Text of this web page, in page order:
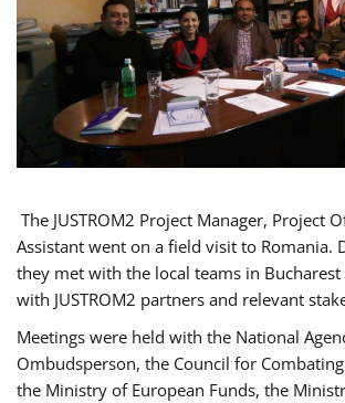
The JUSTROM2 Project Manager, Project
Assistant went on a field visit to Romania.
they met with the local teams in Bucharest
with JUSTROM2 partners and relevant
Meetings were held with the National
Ombudsperson, the Council for
the Ministry of European Funds, the